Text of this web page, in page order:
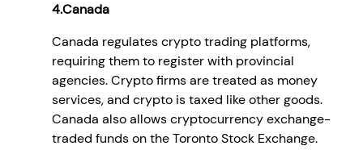
4.Canada
Canada regulates crypto trading platforms,
requiring them to register with provincial
agencies. Crypto firms are treated as money
services, and crypto is taxed like other goods.
Canada also allows cryptocurrency exchange-
traded funds on the Toronto Stock Exchange.